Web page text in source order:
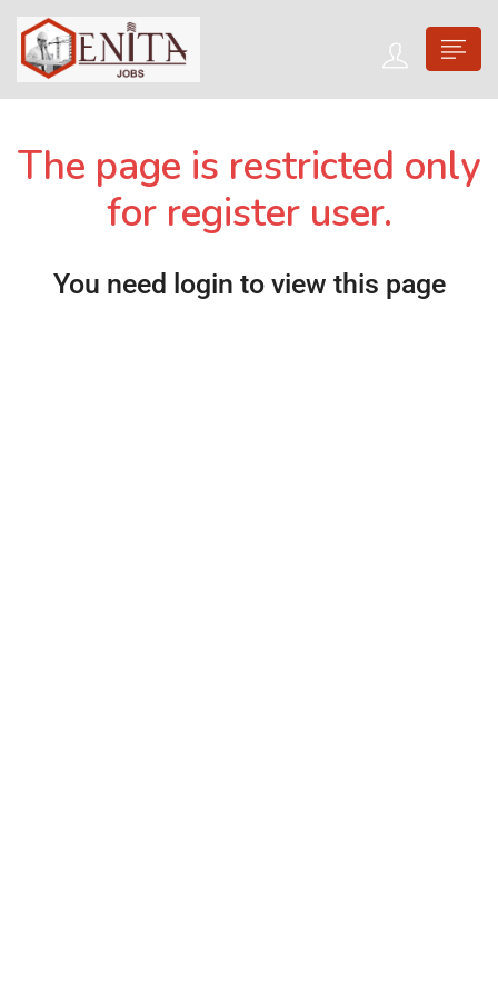
The page is restricted only
for register user.
You need login to view this page